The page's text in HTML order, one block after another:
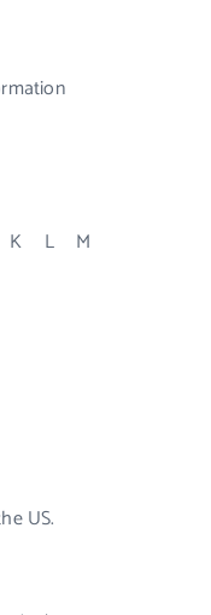
K L
M
US.